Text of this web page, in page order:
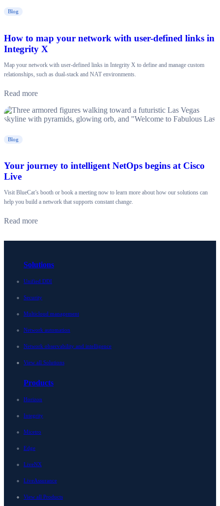
Blog
How to map your network with user-defined links in
Integrity X
Map your network with user-defined links in Integrity X to define and manage custom
relationships, such as dual-stack and NAT environments.
Read more
Blog
Your journey to intelligent NetOps begins at Cisco
Live
Visit BlueCat’s booth or book a meeting now to learn more about how our solutions can
help you build a network that supports constant change.
Read more
Solutions
Unified DDI
Security
Multicloud management
Network automation
Network observability and intelligence
View all Solutions
Products
Horizon
Integrity
Micetro
Edge
LiveNX
LiveAssurance
View all Products